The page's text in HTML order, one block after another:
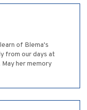
of Blema's
from our days at
her memory